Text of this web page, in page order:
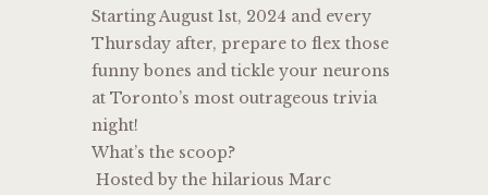
Starting August 1st, 2024 and every
Thursday after, prepare to flex those
funny bones and tickle your neurons
at Toronto’s most outrageous trivia
night!
What’s the scoop?
Hosted by the hilarious Marc